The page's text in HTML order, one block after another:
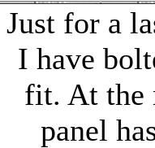
Just for a
I have
fit. At the
panel